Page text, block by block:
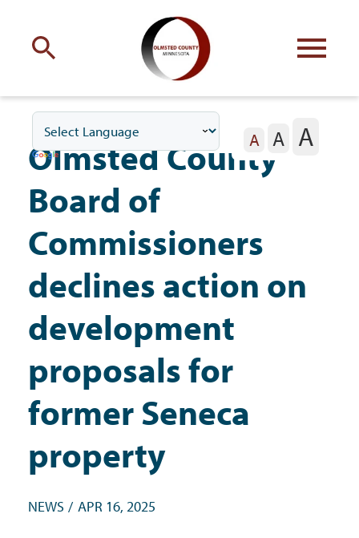
with Olmsted County
Your county commissioners
Residents
Business
Government
Maps & Directions
A A A
Olmsted County
Board of
Commissioners
declines action on
development
proposals for
former Seneca
property
NEWS APR 16, 2025